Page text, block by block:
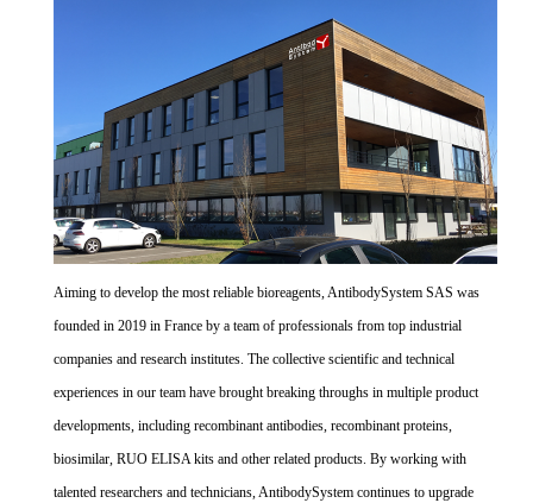
Aiming to develop the most reliable bioreagents, AntibodySystem SAS was
founded in 2019 in France by a team of professionals from top industrial
companies and research institutes. The collective scientific and technical
experiences in our team have brought breaking throughs in multiple product
developments, including recombinant antibodies, recombinant proteins,
biosimilar, RUO ELISA kits and other related products. By working with
talented researchers and technicians, AntibodySystem continues to upgrade